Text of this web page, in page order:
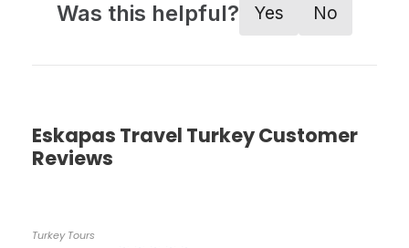
Was this helpful? Yes No
Eskapas Travel Turkey Customer
Reviews
Turkey Tours